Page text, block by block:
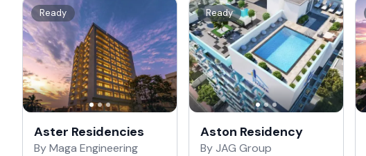
Ready
Aster Residencies
By Maga Engineering
Ready
Aston Residency
By JAG Group